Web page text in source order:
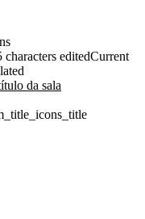
characters editedCurrent
da sala